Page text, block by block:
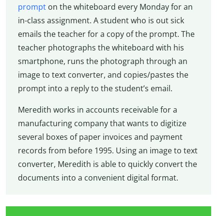
prompton the whiteboard every Monday for an
in-class assignment. A student who is out sick
emails the teacher for a copy of the prompt. The
teacher photographs the whiteboard with his
smartphone, runs the photograph through an
image to text converter, and copies/pastes the
prompt into a reply to the student’s email.
Meredith works in accounts receivable for a
manufacturing company that wants to digitize
several boxes of paper invoices and payment
records from before 1995. Using an image to text
converter, Meredith is able to quickly convert the
documents into a convenient digital format.